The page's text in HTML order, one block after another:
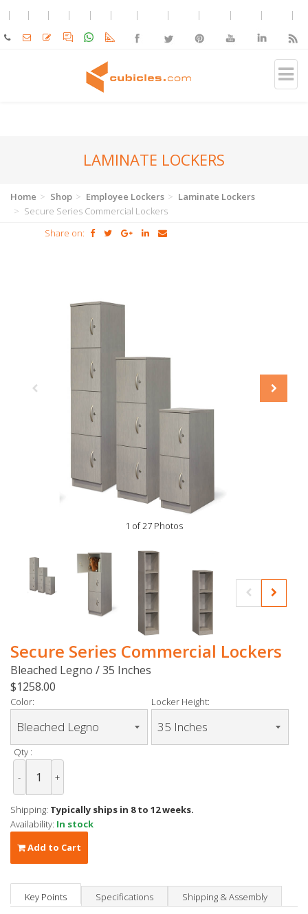
LAMINATE LOCKERS
Home Shop Employee Lockers
Laminate Lockers
Secure Series Commercial Lockers
Share on:
1 of 27 Photos
Secure Series Commercial Lockers
Bleached Legno / 35 Inches
$1258.00
Color: Locker Height:
Qty :
- +
Shipping: Typically ships in 8 to 12 weeks.
Availability: In stock
Add to Cart
Key Points Specifications Shipping & Assembly